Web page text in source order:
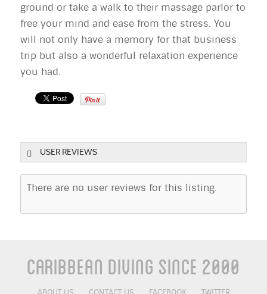
ground or take a walk to their massage parlor to
free your mind and ease from the stress. You
will not only have a memory for that business
trip but also a wonderful relaxation experience
you had.
USER REVIEWS
There are no user reviews for this listing.
Caribbean Diving Since 2000